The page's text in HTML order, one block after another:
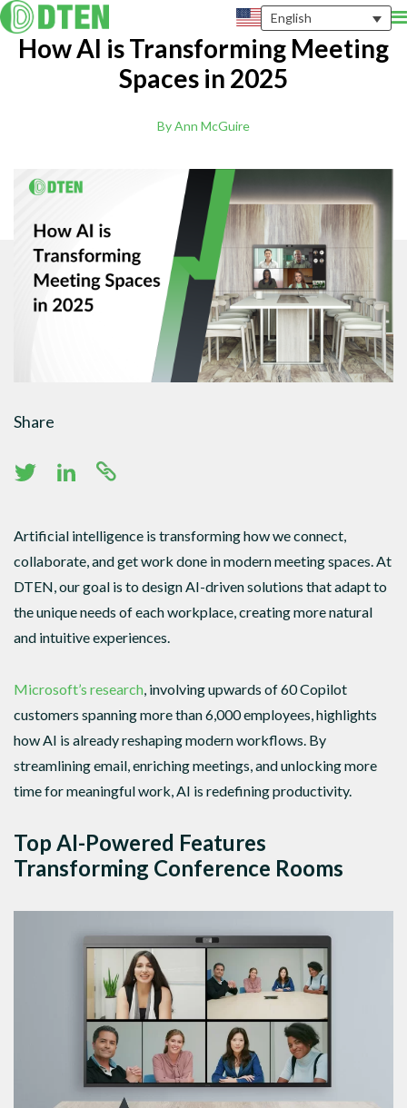
English
How AI is Transforming Meeting
Spaces in 2025
By Ann McGuire
Share
Artificial intelligence is transforming how we connect,
collaborate, and get work done in modern meeting spaces. At
DTEN, our goal is to design AI-driven solutions that adapt to
the unique needs of each workplace, creating more natural
and intuitive experiences.
Microsoft’s research, involving upwards of 60 Copilot
customers spanning more than 6,000 employees, highlights
how AI is already reshaping modern workflows. By
streamlining email, enriching meetings, and unlocking more
time for meaningful work, AI is redefining productivity.
Top AI-Powered Features
Transforming Conference Rooms